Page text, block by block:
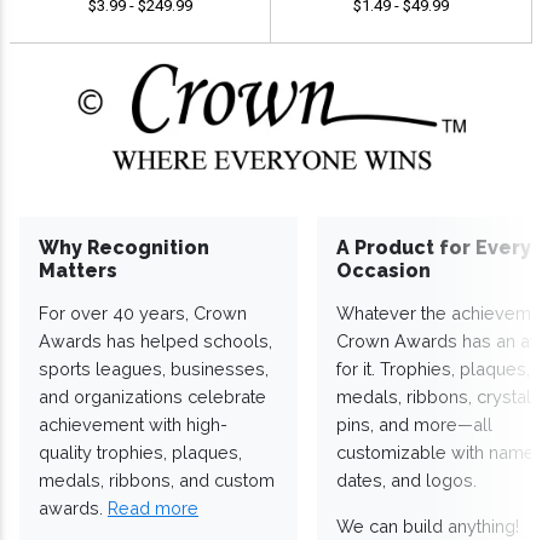
$3.99 - $249.99 $1.49 - $49.99
Why Recognition
Matters
For over 40 years, Crown
Awards has helped schools,
sports leagues, businesses,
and organizations celebrate
achievement with high-
quality trophies, plaques,
medals, ribbons, and custom
awards. Read more
A Product for Every
Occasion
Whatever the
Crown Awards has an
for it. Trophies, plaques,
medals, ribbons,
pins, and more—all
customizable with
dates, and logos.
We can build anything!